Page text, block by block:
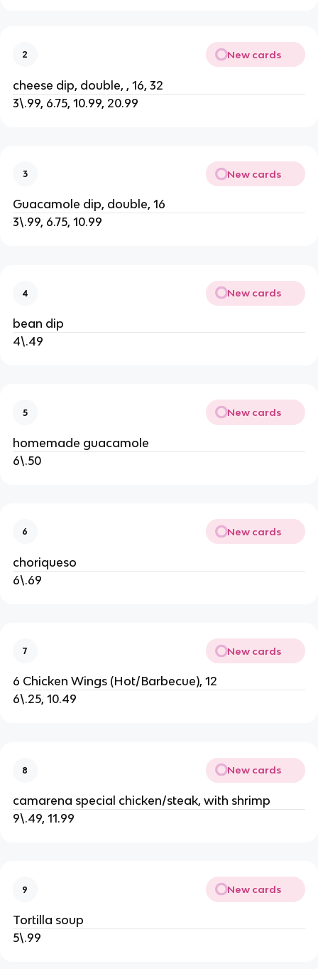
2 New cards
cheese dip, double, , 16, 32
3\.99, 6.75, 10.99, 20.99
3 New cards
Guacamole dip, double, 16
3\.99, 6.75, 10.99
4 New cards
bean dip
4\.49
5 New cards
homemade guacamole
6\.50
6 New cards
choriqueso
6\.69
7 New cards
6 Chicken Wings (Hot/Barbecue), 12
6\.25, 10.49
8 New cards
camarena special chicken/steak, with shrimp
9\.49, 11.99
9 New cards
Tortilla soup
5\.99